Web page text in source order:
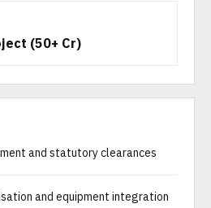
(50+ Cr)
and statutory clearances
and equipment integration